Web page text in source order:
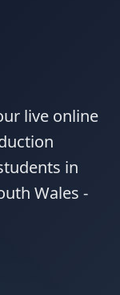
live online
in
Wales -